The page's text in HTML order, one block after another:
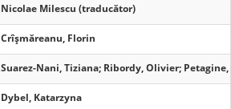
Nicolae Milescu (traducător)
Crîşmăreanu, Florin
Suarez-Nani, Tiziana; Ribordy, Olivier;
Dybel, Katarzyna